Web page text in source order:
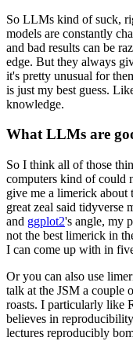
So LLMs kind of suck,
models are constantly
and bad results can be
edge. But they always
it's pretty unusual for
is just my best guess.
knowledge.
What LLMs are
So I think all of those
computers kind of could
give me a limerick about
great zeal said tidyverse
and ggplot2's angle, my
not the best limerick in
I can come up with in
Or you can also use
talk at the JSM a couple
roasts. I particularly like
believes in
lectures reproducibly